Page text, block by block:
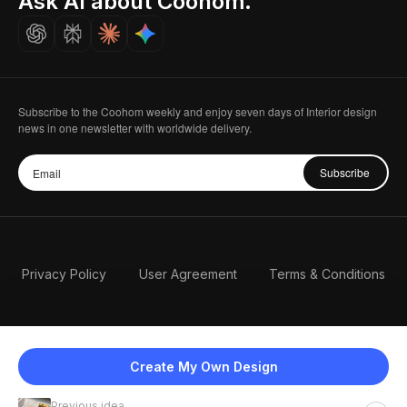
Create My Own Design
Careers
Subscribe to the Coohom weekly and enjoy seven days of Interior design
news in one newsletter with worldwide delivery.
Subscribe
Privacy Policy User Agreement Terms & Conditions